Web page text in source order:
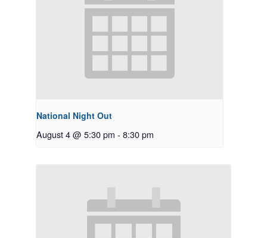
National Night Out
August 4 @ 5:30 pm - 8:30 pm